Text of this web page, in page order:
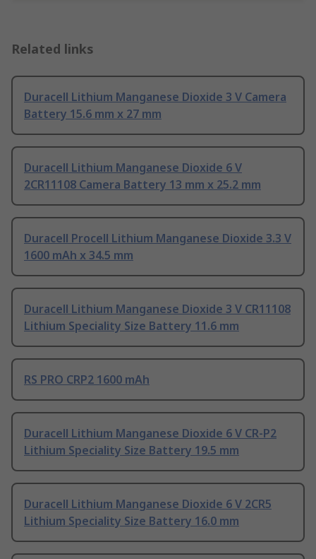
Related links
Duracell Lithium Manganese Dioxide 3 V Camera
Battery 15.6 mm x 27 mm
Duracell Lithium Manganese Dioxide 6 V
2CR11108 Camera Battery 13 mm x 25.2 mm
Duracell Procell Lithium Manganese Dioxide 3.3 V
1600 mAh x 34.5 mm
Duracell Lithium Manganese Dioxide 3 V CR11108
Lithium Speciality Size Battery 11.6 mm
RS PRO CRP2 1600 mAh
Duracell Lithium Manganese Dioxide 6 V CR-P2
Lithium Speciality Size Battery 19.5 mm
Duracell Lithium Manganese Dioxide 6 V 2CR5
Lithium Speciality Size Battery 16.0 mm